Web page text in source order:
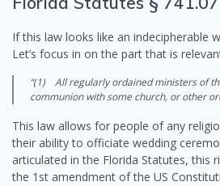
If this law looks like an indecipherable
Let’s focus in on the part that is
“(1) All regularly ordained ministers of
communion with some church, or other
This law allows for people of any
their ability to officiate wedding
articulated in the Florida Statutes, this
the 1st amendment of the US